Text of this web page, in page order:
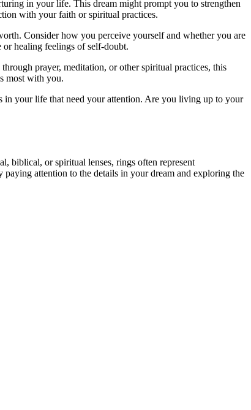
in your life. This dream might prompt you to strengthen
with your faith or spiritual practices.
Consider how you perceive yourself and whether you are
healing feelings of self-doubt.
prayer, meditation, or other spiritual practices, this
most with you.
in your life that need your attention. Are you living up to your
biblical, or spiritual lenses, rings often represent
attention to the details in your dream and exploring the